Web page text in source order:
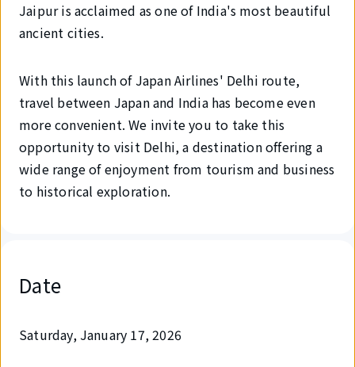
Jaipur is acclaimed as one of India's most beautiful
ancient cities.
With this launch of Japan Airlines' Delhi route,
travel between Japan and India has become even
more convenient. We invite you to take this
opportunity to visit Delhi, a destination offering a
wide range of enjoyment from tourism and business
to historical exploration.
Date
Saturday, January 17, 2026